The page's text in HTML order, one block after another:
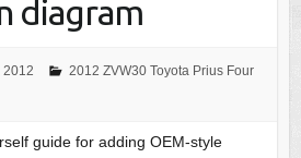
diagram
2012
2012 ZVW30 Toyota Prius Four
guide for adding OEM-style